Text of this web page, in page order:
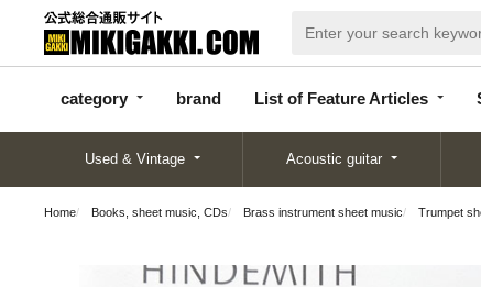
category brand List of Feature Articles
categor
y
d
Articles
Used & Vintage Acoustic guitar
Home Books, sheet music, CDs Brass instrument sheet music Trumpet